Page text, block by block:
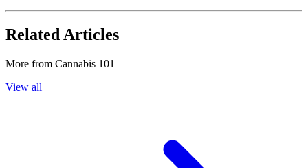
Related Articles
More from Cannabis 101
View all